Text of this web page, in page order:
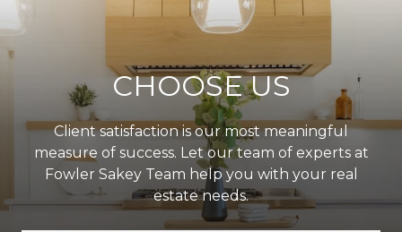
CHOOSE US
Client satisfaction is our most meaningful
measure of success. Let our team of experts at
Fowler Sakey Team help you with your real
estate needs.